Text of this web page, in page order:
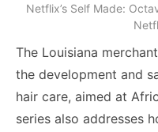
Netflix’s Self Made:
The Louisiana
the development and
hair care, aimed at
series also addresses